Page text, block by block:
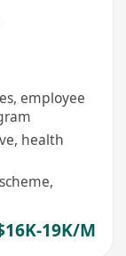
employee
health
19K/M